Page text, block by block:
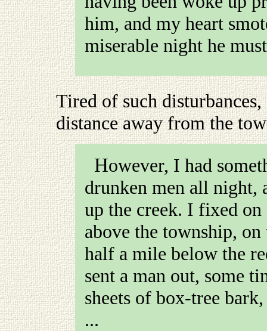
him, and my heart
miserable night he
Tired of such
distance away from the
However, I had something better to do than shepherd
drunken men all night,
up the creek. I fixed on
above the township,
half a mile below the
sent a man out, some
sheets of box-tree
...